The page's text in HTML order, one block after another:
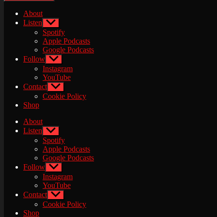
About
Listen Show
sub
menu
Spotify
Apple Podcasts
Google Podcasts
Follow Show
sub
menu
Instagram
YouTube
Contact Show
sub
menu
Cookie Policy
Shop
About
Listen Show
sub
menu
Spotify
Apple Podcasts
Google Podcasts
Follow Show
sub
menu
Instagram
YouTube
Contact Show
sub
menu
Cookie Policy
Shop